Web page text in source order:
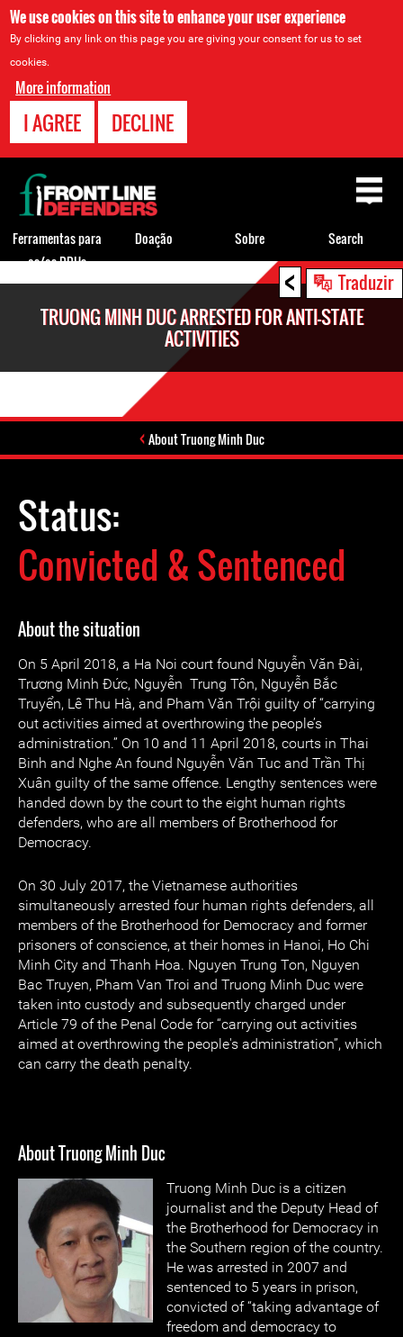
We use cookies on this site to enhance your user experience
By clicking any link on this page you are giving your consent for us to set
cookies.
More information
I AGREE DECLINE
< Traduzir
TRUONG MINH DUC ARRESTED FOR ANTI-STATE
ACTIVITIES
About Truong Minh Duc
Status:
Convicted & Sentenced
About the situation
On 5 April 2018, a Ha Noi court found Nguyễn Văn Đài,
Trương Minh Đức, Nguyễn Trung Tôn, Nguyễn Bắc
Truyển, Lê Thu Hà, and Pham Văn Trội guilty of “carrying
out activities aimed at overthrowing the people’s
administration.” On 10 and 11 April 2018, courts in Thai
Binh and Nghe An found Nguyễn Văn Tuc and Trần Thị
Xuân guilty of the same offence. Lengthy sentences were
handed down by the court to the eight human rights
defenders, who are all members of Brotherhood for
Democracy.
On 30 July 2017, the Vietnamese authorities
simultaneously arrested four human rights defenders, all
members of the Brotherhood for Democracy and former
prisoners of conscience, at their homes in Hanoi, Ho Chi
Minh City and Thanh Hoa. Nguyen Trung Ton, Nguyen
Bac Truyen, Pham Van Troi and Truong Minh Duc were
taken into custody and subsequently charged under
Article 79 of the Penal Code for “carrying out activities
aimed at overthrowing the people's administration”, which
can carry the death penalty.
About Truong Minh Duc
Truong Minh Duc is a citizen
journalist and the Deputy Head of
the Brotherhood for Democracy in
the Southern region of the country.
He was arrested in 2007 and
sentenced to 5 years in prison,
convicted of “taking advantage of
freedom and democracy to
Back
to
top
Ferramentas para
os/as DDHs
Doação Sobre Search